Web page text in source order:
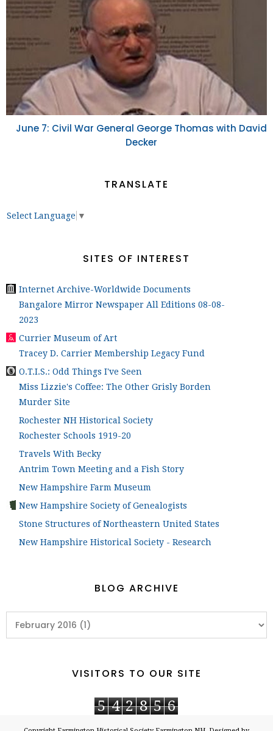
June 7: Civil War General George Thomas with David
Decker
TRANSLATE
Select Language ▼
SITES OF INTEREST
Internet Archive-Worldwide Documents
Bangalore Mirror Newspaper All Editions 08-08-
2023
Currier Museum of Art
Tracey D. Carrier Membership Legacy Fund
O.T.I.S.: Odd Things I've Seen
Miss Lizzie's Coffee: The Other Grisly Borden
Murder Site
Rochester NH Historical Society
Rochester Schools 1919-20
Travels With Becky
Antrim Town Meeting and a Fish Story
New Hampshire Farm Museum
New Hampshire Society of Genealogists
Stone Structures of Northeastern United States
New Hampshire Historical Society - Research
BLOG ARCHIVE
VISITORS TO OUR SITE
5 4 2 8 5 6